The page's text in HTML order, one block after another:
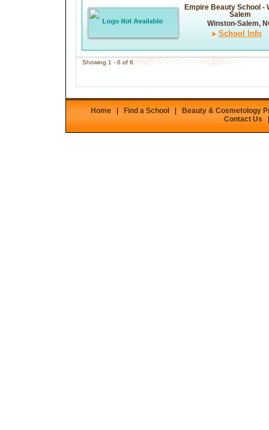
Empire Beauty School -
Salem
Winston-Salem,
School Info
Showing 1 - 6 of 6
Home | Find a School |
Beauty & Cosmetology
Contact Us